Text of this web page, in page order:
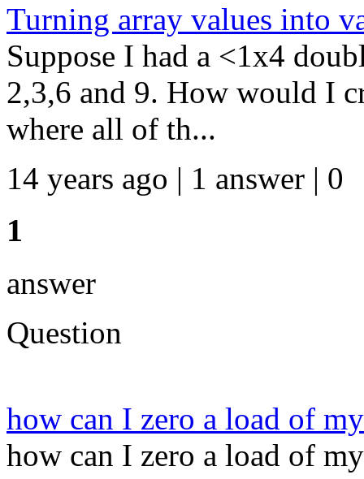
Turning array values into
Suppose I had a <1x4
2,3,6 and 9. How would I
where all of th...
14 years ago | 1 answer | 0
1
answer
Question
how can I zero a load of
how can I zero a load of